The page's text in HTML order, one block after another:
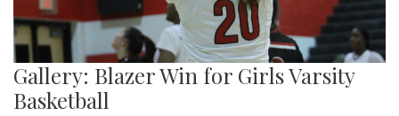
Gallery: Blazer Win for Girls Varsity
Basketball